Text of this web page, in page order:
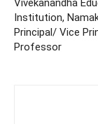
Vivekanandha
Institution,
Principal/ Vice
Professor